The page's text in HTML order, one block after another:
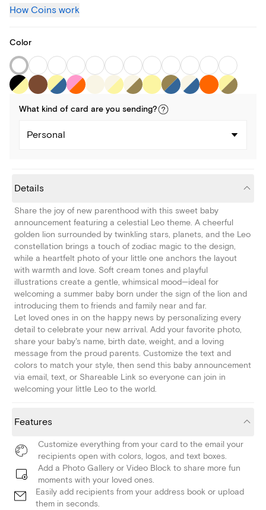
How Coins work
Color
What kind of card are you sending?
Personal
Details
Share the joy of new parenthood with this sweet baby
announcement featuring a celestial Leo theme. A cheerful
golden lion surrounded by twinkling stars, planets, and the Leo
constellation brings a touch of zodiac magic to the design,
while a heartfelt photo of your little one anchors the layout
with warmth and love. Soft cream tones and playful
illustrations create a gentle, whimsical mood—ideal for
welcoming a summer baby born under the sign of the lion and
introducing them to friends and family near and far.
Let loved ones in on the happy news by personalizing every
detail to celebrate your new arrival. Add your favorite photo,
share your baby's name, birth date, weight, and a loving
message from the proud parents. Customize the text and
colors to match your style, then send this baby announcement
via email, text, or Shareable Link so everyone can join in
welcoming your little Leo to the world.
Features
Customize everything from your card to the email your
recipients open with colors, logos, and text boxes.
Add a Photo Gallery or Video Block to share more fun
moments with your loved ones.
Easily add recipients from your address book or upload
them in seconds.